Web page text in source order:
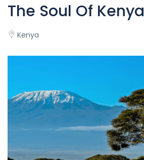
The Soul Of Kenya
Kenya